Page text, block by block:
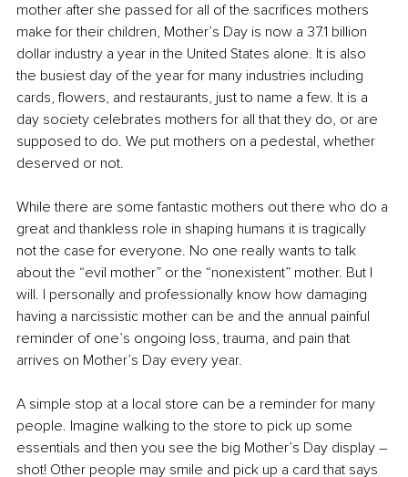
mother after she passed for all of the sacrifices mothers
make for their children, Mother’s Day is now a 37.1 billion
dollar industry a year in the United States alone. It is also
the busiest day of the year for many industries including
cards, flowers, and restaurants, just to name a few. It is a
day society celebrates mothers for all that they do, or are
supposed to do. We put mothers on a pedestal, whether
deserved or not.
While there are some fantastic mothers out there who do a
great and thankless role in shaping humans it is tragically
not the case for everyone. No one really wants to talk
about the “evil mother” or the “nonexistent” mother. But I
will. I personally and professionally know how damaging
having a narcissistic mother can be and the annual painful
reminder of one’s ongoing loss, trauma, and pain that
arrives on Mother’s Day every year.
A simple stop at a local store can be a reminder for many
people. Imagine walking to the store to pick up some
essentials and then you see the big Mother’s Day display –
shot! Other people may smile and pick up a card that says